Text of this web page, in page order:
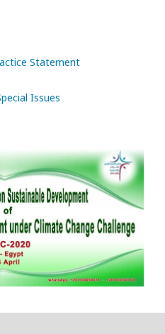
Statement
Issues